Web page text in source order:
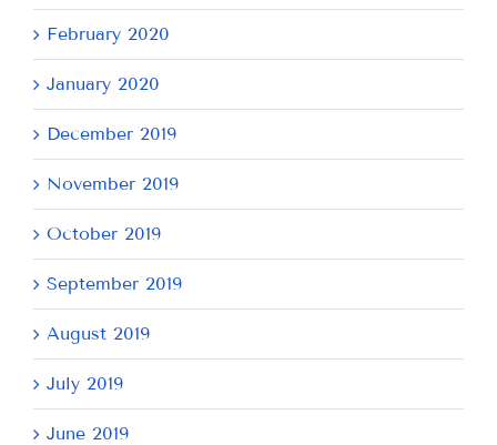
February 2020
January 2020
December 2019
November 2019
October 2019
September 2019
August 2019
July 2019
June 2019